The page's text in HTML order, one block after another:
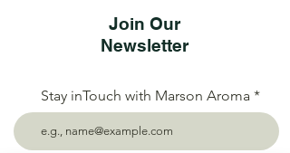
Join Our
Newsletter
Stay inTouch with Marson Aroma